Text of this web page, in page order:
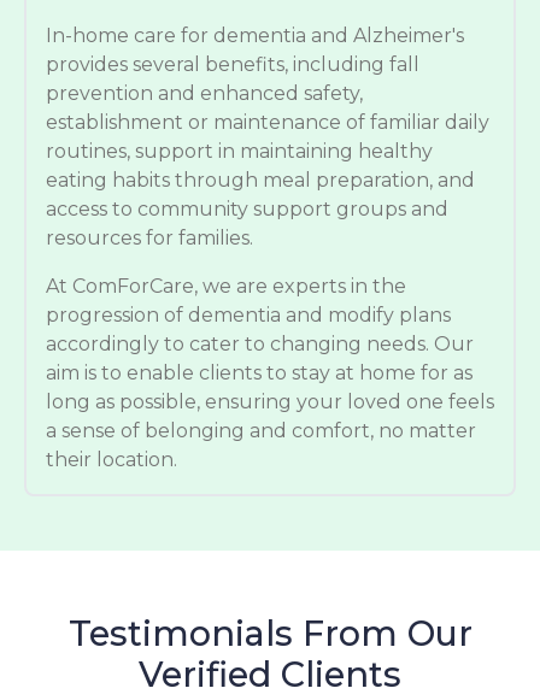
In-home care for dementia and Alzheimer's
provides several benefits, including fall
prevention and enhanced safety,
establishment or maintenance of familiar daily
routines, support in maintaining healthy
eating habits through meal preparation, and
access to community support groups and
resources for families.
At ComForCare, we are experts in the
progression of dementia and modify plans
accordingly to cater to changing needs. Our
aim is to enable clients to stay at home for as
long as possible, ensuring your loved one feels
a sense of belonging and comfort, no matter
their location.
Testimonials From Our
Verified Clients